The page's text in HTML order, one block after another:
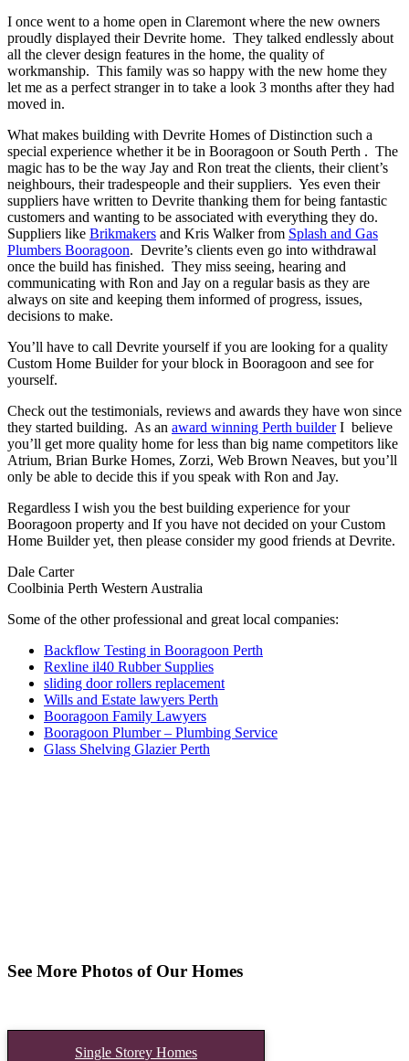
I once went to a home open in Claremont where the new owners
proudly displayed their Devrite home. They talked endlessly about
all the clever design features in the home, the quality of
workmanship. This family was so happy with the new home they
let me as a perfect stranger in to take a look 3 months after they had
moved in.
What makes building with Devrite Homes of Distinction such a
special experience whether it be in Booragoon or South Perth . The
magic has to be the way Jay and Ron treat the clients, their client’s
neighbours, their tradespeople and their suppliers. Yes even their
suppliers have written to Devrite thanking them for being fantastic
customers and wanting to be associated with everything they do.
Suppliers like Brikmakers and Kris Walker from Splash and Gas
Plumbers Booragoon. Devrite’s clients even go into withdrawal
once the build has finished. They miss seeing, hearing and
communicating with Ron and Jay on a regular basis as they are
always on site and keeping them informed of progress, issues,
decisions to make.
You’ll have to call Devrite yourself if you are looking for a quality
Custom Home Builder for your block in Booragoon and see for
yourself.
Check out the testimonials, reviews and awards they have won since
they started building. As an award winning Perth builderI believe
you’ll get more quality home for less than big name competitors like
Atrium, Brian Burke Homes, Zorzi, Web Brown Neaves, but you’ll
only be able to decide this if you speak with Ron and Jay.
Regardless I wish you the best building experience for your
Booragoon property and If you have not decided on your Custom
Home Builder yet, then please consider my good friends at Devrite.
Dale Carter
Coolbinia Perth Western Australia
Some of the other professional and great local companies:
Backflow Testing in Booragoon Perth
Rexline il40 Rubber Supplies
sliding door rollers replacement
Wills and Estate lawyers Perth
Booragoon Family Lawyers
Booragoon Plumber – Plumbing Service
Glass Shelving Glazier Perth
See More Photos of Our Homes
Single Storey Homes